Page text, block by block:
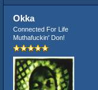
Okka
Connected For Life
Muthafuckin' Don!